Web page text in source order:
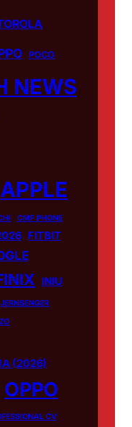
POCO
NEWS
APPLE
CMF PHONE
FITBIT
INIU
JERNSENGER
(2026)
OPPO
CV